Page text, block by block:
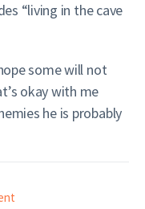
“living in the cave
some will not
okay with me
he is probably